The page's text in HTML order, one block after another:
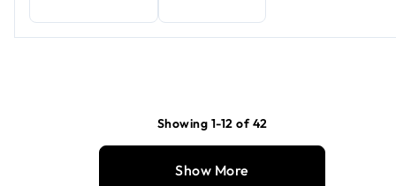
Showing 1-12 of 42
Show More